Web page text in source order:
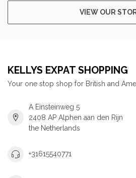
VIEW OUR
KELLYS EXPAT SHOPPING
Your one stop shop for British and
A Einsteinweg 5
2408 AP Alphen aan den Rijn
the Netherlands
+31615540771